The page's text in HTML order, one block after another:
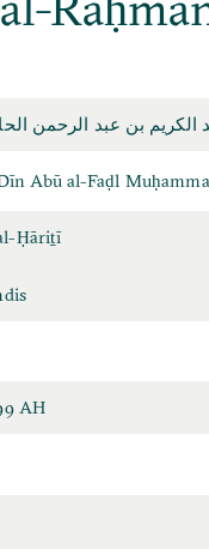
الكريم بن عبد الرحمن
Abū al-Faḍl
Ḥāriṯī
AH